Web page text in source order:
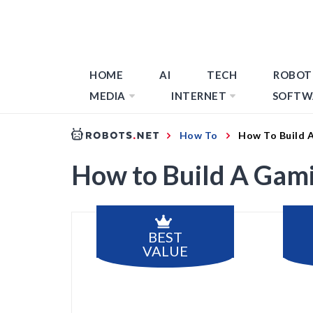
HOME AI TECH
MEDIA
INTERNET
How To How To Build
How to Build A
BEST
VALUE